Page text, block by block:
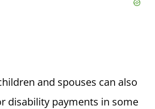
and spouses can also
disability payments in some